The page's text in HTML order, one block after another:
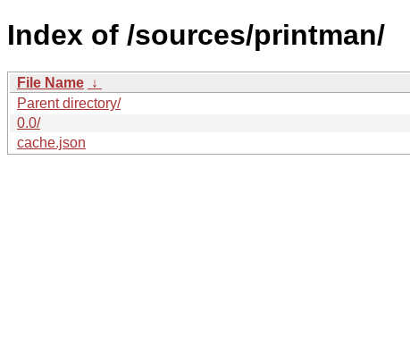
Index of /sources/printman/
File Name ↓
Parent directory/
0.0/
cache.json